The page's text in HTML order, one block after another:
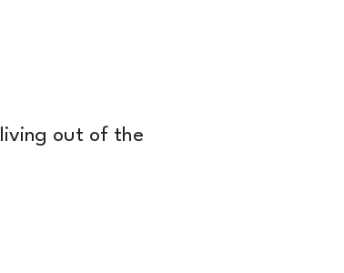
out of the